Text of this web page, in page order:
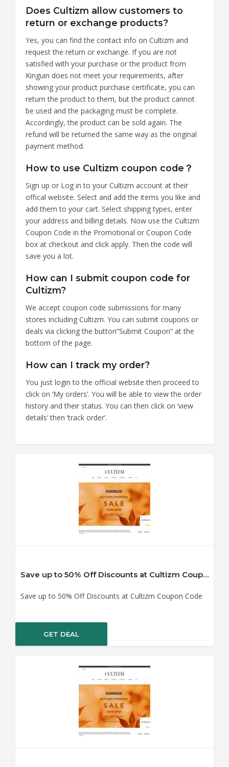
Does Cultizm allow customers to
return or exchange products?
Yes, you can find the contact info on Cultizm and
request the return or exchange. If you are not
satisfied with your purchase or the product from
Kinguin does not meet your requirements, after
showing your product purchase certificate, you can
return the product to them, but the product cannot
be used and the packaging must be complete.
Accordingly, the product can be sold again. The
refund will be returned the same way as the original
payment method.
How to use Cultizm coupon code？
Sign up or Log in to your Cultizm account at their
offical website. Select and add the items you like and
add them to your cart. Select shipping types, enter
your address and billing details. Now use the Cultizm
Coupon Code in the Promotional or Coupon Code
box at checkout and click apply. Then the code will
save you a lot.
How can I submit coupon code for
Cultizm?
We accept coupon code submissions for many
stores including Cultizm. You can submit coupons or
deals via clicking the button”Submit Coupon” at the
bottom of the page.
How can I track my order?
You just login to the official website then proceed to
click on ‘My orders’. You will be able to view the order
history and their status. You can then click on ‘view
details’ then ‘track order’.
Save up to 50% Off Discounts at Cultizm Coupon Code
Save up to 50% Off Discounts at Cultizm Coupon Code
GET DEAL